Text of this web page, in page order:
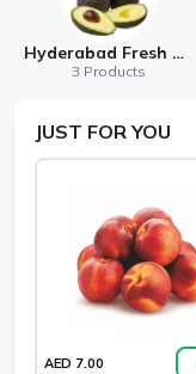
Hyderabad Fresh Mart
3 Products
JUST FOR YOU
AED 7.00